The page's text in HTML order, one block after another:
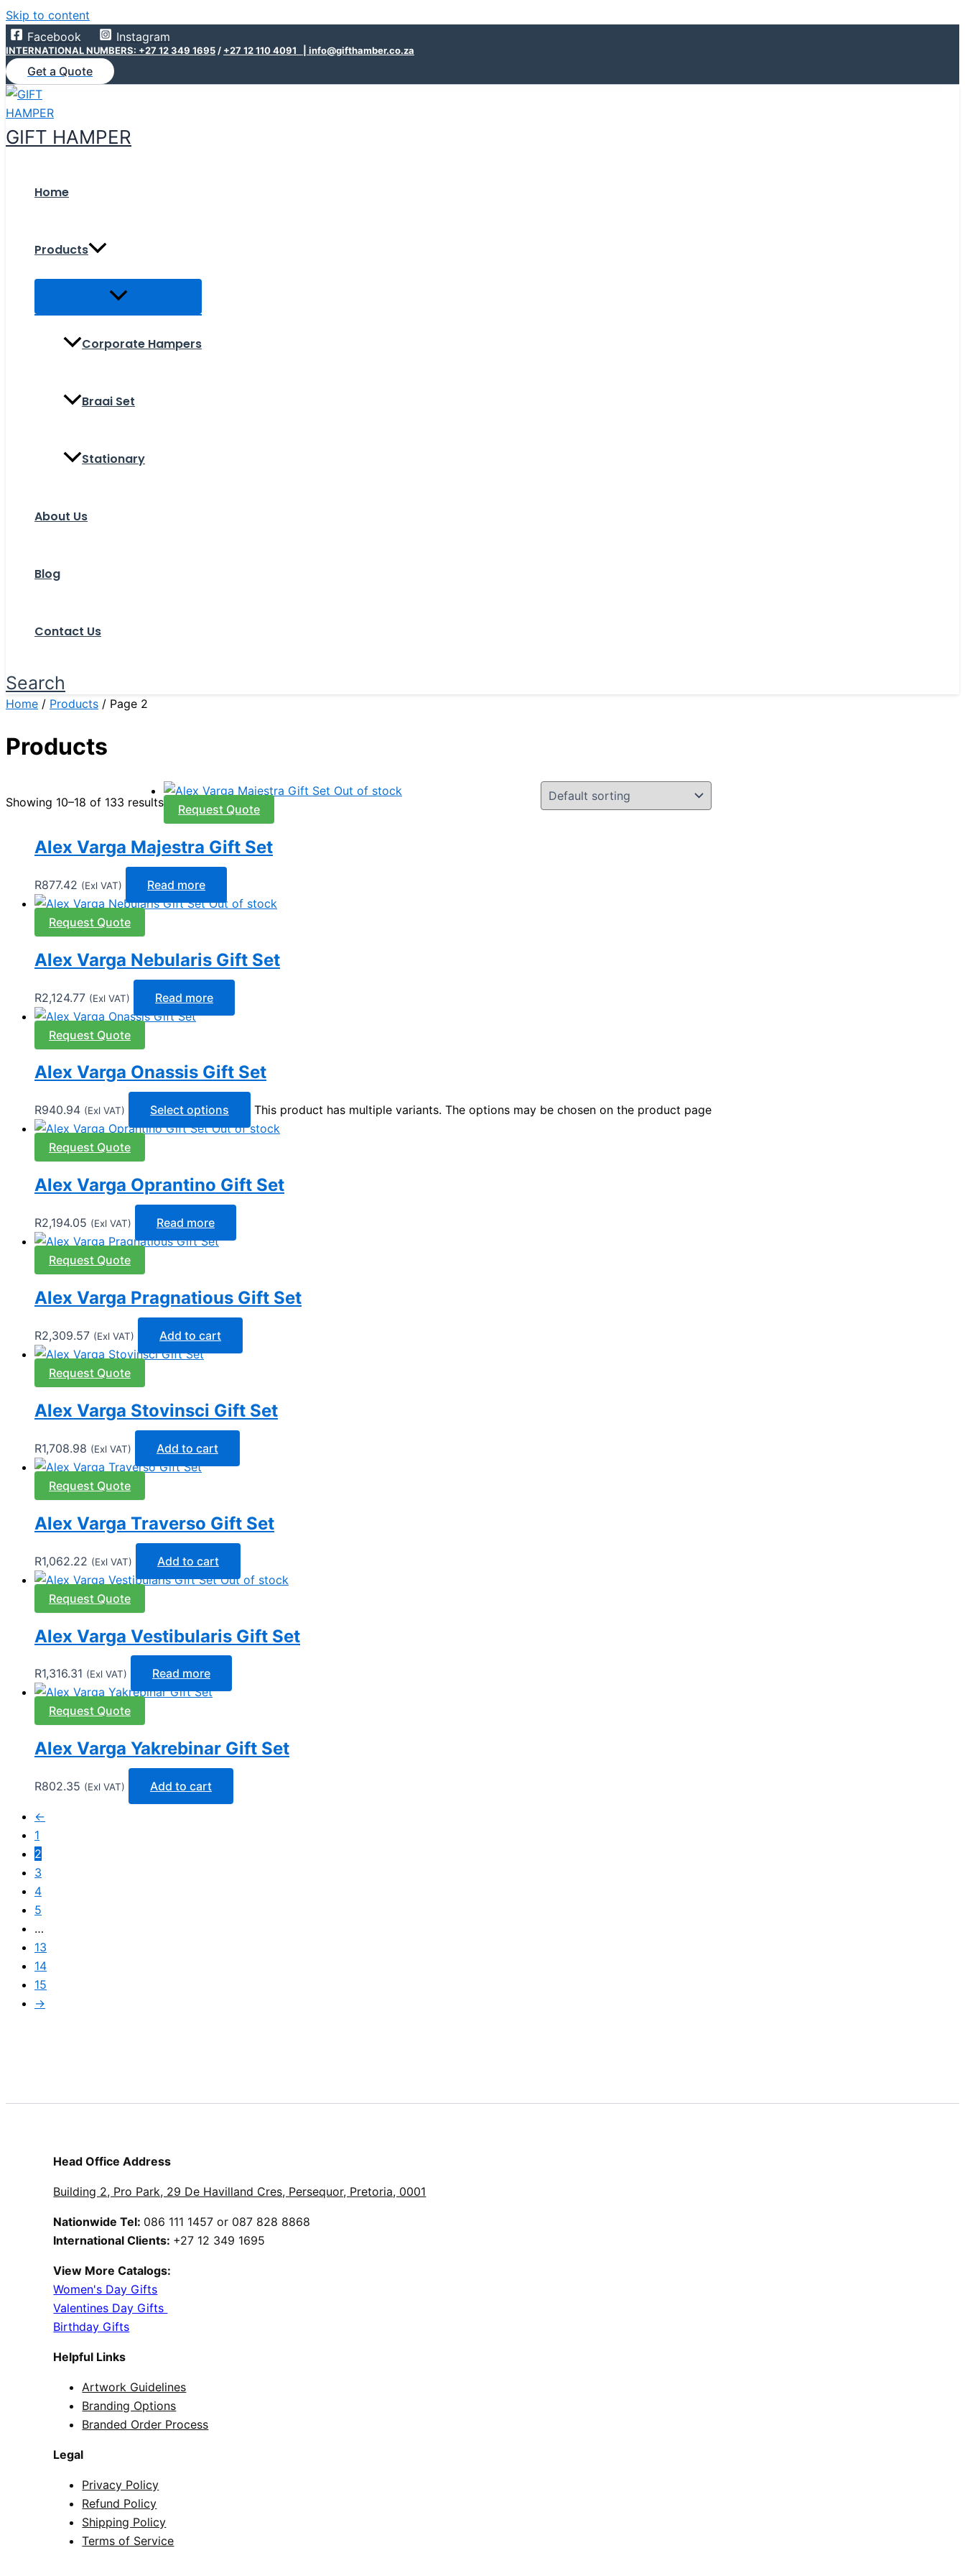
Skip to content
Facebook
Instagram
INTERNATIONAL NUMBERS: +27 12 349 1695 / +27 12 110 4091 | info@gifthamber.co.za
Get a Quote
GIFT HAMPER
Home
Products
Corporate Hampers
Braai Set
Stationary
About Us
Blog
Contact Us
Search
Home / Products / Page 2
Products
Showing 10–18 of 133 results
Out of stock
Request Quote
Alex Varga Majestra Gift Set
R877.42 (Exl VAT)
Read more
Out of stock
Request Quote
Alex Varga Nebularis Gift Set
R2,124.77 (Exl VAT) Read more
Request Quote
Alex Varga Onassis Gift Set
R940.94 (Exl VAT) Select options
This product has multiple variants. The options may be chosen on the product page
Out of stock
Request Quote
Alex Varga Oprantino Gift Set
R2,194.05 (Exl VAT) Read more
Request Quote
Alex Varga Pragnatious Gift Set
R2,309.57 (Exl VAT) Add to cart
Request Quote
Alex Varga Stovinsci Gift Set
R1,708.98 (Exl VAT) Add to cart
Request Quote
Alex Varga Traverso Gift Set
R1,062.22 (Exl VAT)
Add to cart
Out of stock
Request Quote
Alex Varga Vestibularis Gift Set
R1,316.31 (Exl VAT) Read more
Request Quote
Alex Varga Yakrebinar Gift Set
R802.35 (Exl VAT) Add to cart
←
1
2
3
4
5
…
13
14
15
→
Head Office Address
Building 2, Pro Park, 29 De Havilland Cres, Persequor, Pretoria, 0001
Nationwide Tel: 086 111 1457 or 087 828 8868
International Clients: +27 12 349 1695
View More Catalogs:
Women's Day Gifts
Valentines Day Gifts
Birthday Gifts
Helpful Links
Artwork Guidelines
Branding Options
Branded Order Process
Legal
Privacy Policy
Refund Policy
Shipping Policy
Terms of Service